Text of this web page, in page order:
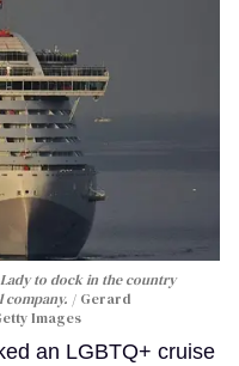
to dock in the country
company.
Gerard
Images
an LGBTQ+ cruise